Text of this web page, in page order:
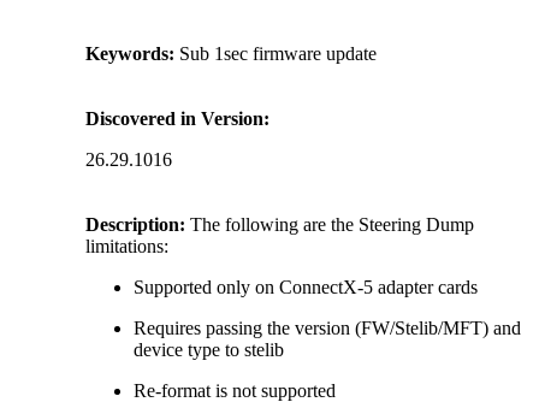
Keywords: Sub 1sec firmware update
Discovered in Version:
26.29.1016
Description: The following are the Steering Dump
limitations:
Supported only on ConnectX-5 adapter cards
Requires passing the version (FW/Stelib/MFT) and
device type to stelib
Re-format is not supported